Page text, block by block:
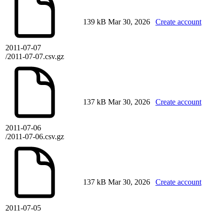
2011-07-07
/2011-07-07.csv.gz
139 kB Mar 30, 2026 Create account
2011-07-06
/2011-07-06.csv.gz
137 kB Mar 30, 2026 Create account
2011-07-05
137 kB Mar 30, 2026 Create account